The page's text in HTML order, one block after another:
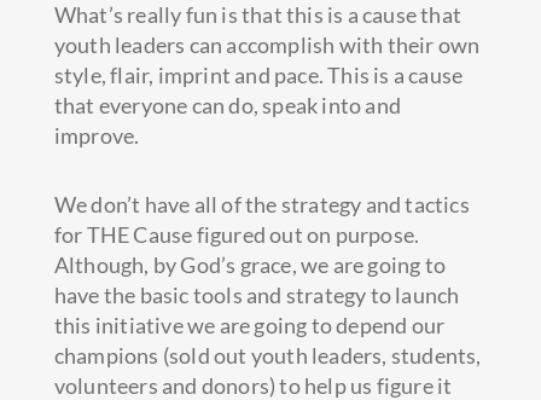
What’s really fun is that this is a cause that
youth leaders can accomplish with their own
style, flair, imprint and pace. This is a cause
that everyone can do, speak into and
improve.
We don’t have all of the strategy and tactics
for THE Cause figured out on purpose.
Although, by God’s grace, we are going to
have the basic tools and strategy to launch
this initiative we are going to depend our
champions (sold out youth leaders, students,
volunteers and donors) to help us figure it